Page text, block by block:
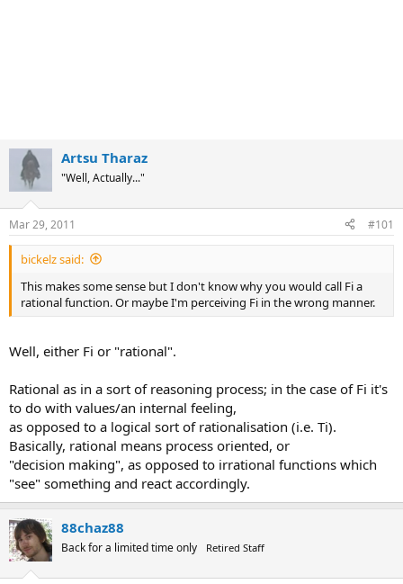
Artsu Tharaz
"Well, Actually..."
Mar 29, 2011 #101
bickelz said:
This makes some sense but I don't know why you would call Fi a
rational function. Or maybe I'm perceiving Fi in the wrong manner.
Well, either Fi or "rational".
Rational as in a sort of reasoning process; in the case of Fi it's
to do with values/an internal feeling,
as opposed to a logical sort of rationalisation (i.e. Ti).
Basically, rational means process oriented, or
"decision making", as opposed to irrational functions which
"see" something and react accordingly.
88chaz88
Back for a limited time only Retired Staff